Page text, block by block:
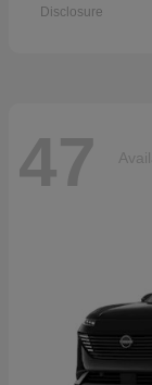
Disclosure
47